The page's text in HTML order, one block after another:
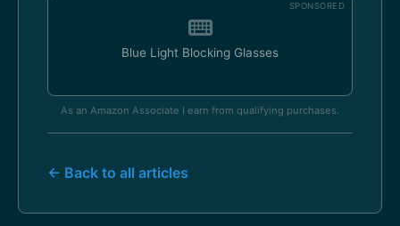
SPONSORED
Blue Light Blocking Glasses
As an Amazon Associate I earn from qualifying purchases.
← Back to all articles